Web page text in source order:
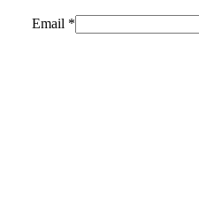
Email *